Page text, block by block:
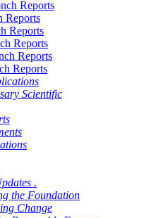
Reports
Reports
Reports
Reports
Reports
Reports
Scientific
.
the Foundation
Change